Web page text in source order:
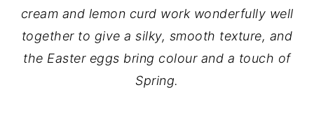
cream and lemon curd work wonderfully well
together to give a silky, smooth texture, and
the Easter eggs bring colour and a touch of
Spring.